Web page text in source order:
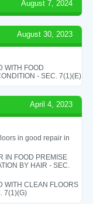
August 7, 2024
August 30, 2023
WITH FOOD
- SEC. 7(1)(E)
April 4, 2023
in good repair in
IN FOOD PREMISE
BY HAIR - SEC.
WITH CLEAN FLOORS
7(1)(G)